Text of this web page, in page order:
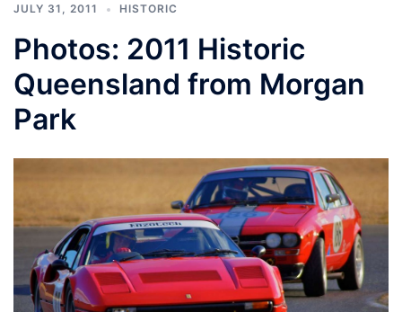
JULY 31, 2011 HISTORIC
Photos: 2011 Historic
Queensland from Morgan
Park